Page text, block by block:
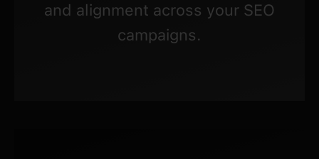
and alignment across your SEO
campaigns.